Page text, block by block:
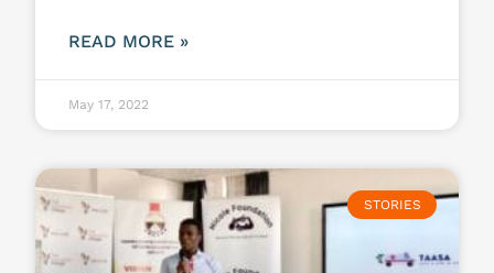
READ MORE »
May 17, 2022
STORIES